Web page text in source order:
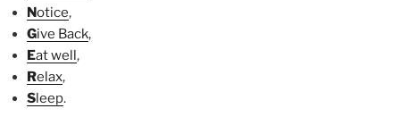
Notice,
Give Back,
Eat well,
Relax,
Sleep.